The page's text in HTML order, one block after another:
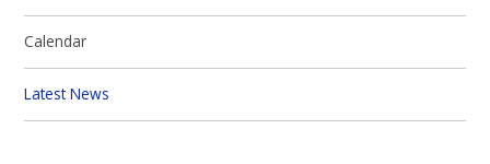
Calendar
Latest News